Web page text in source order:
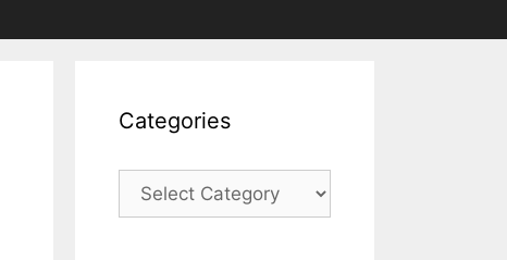
Categories
Categories